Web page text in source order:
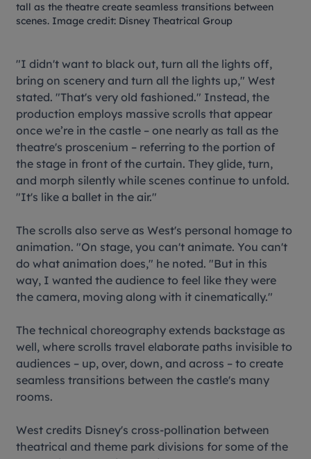
tall as the theatre create seamless transitions between
scenes. Image credit: Disney Theatrical Group
"I didn't want to black out, turn all the lights off,
bring on scenery and turn all the lights up," West
stated. "That's very old fashioned." Instead, the
production employs massive scrolls that appear
once we’re in the castle – one nearly as tall as the
theatre's proscenium – referring to the portion of
the stage in front of the curtain. They glide, turn,
and morph silently while scenes continue to unfold.
"It's like a ballet in the air."
The scrolls also serve as West's personal homage to
animation. "On stage, you can't animate. You can't
do what animation does," he noted. "But in this
way, I wanted the audience to feel like they were
the camera, moving along with it cinematically."
The technical choreography extends backstage as
well, where scrolls travel elaborate paths invisible to
audiences – up, over, down, and across – to create
seamless transitions between the castle's many
rooms.
West credits Disney's cross-pollination between
theatrical and theme park divisions for some of the